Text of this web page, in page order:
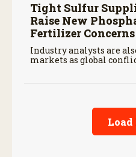
Tight Sulfur
Raise New
Fertilizer Concerns
Industry analysts are
markets as global
Load